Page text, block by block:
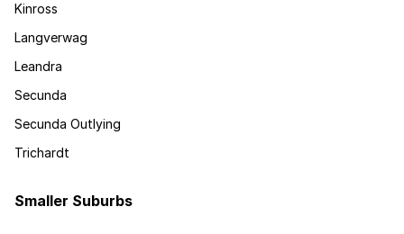
Kinross
Langverwag
Leandra
Secunda
Secunda Outlying
Trichardt
Smaller Suburbs